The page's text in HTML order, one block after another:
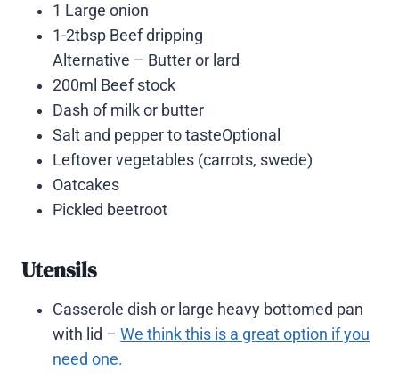
1 Large onion
1-2tbsp Beef dripping
Alternative – Butter or lard
200ml Beef stock
Dash of milk or butter
Salt and pepper to tasteOptional
Leftover vegetables (carrots, swede)
Oatcakes
Pickled beetroot
Utensils
Casserole dish or large heavy bottomed pan
with lid –We think this is a great option if you
need one.